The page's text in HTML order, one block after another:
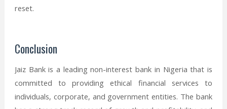
reset.
Conclusion
Jaiz Bank is a leading non-interest bank in Nigeria that is
committed to providing ethical financial services to
individuals, corporate, and government entities. The bank